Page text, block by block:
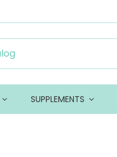
SUPPLEMENTS